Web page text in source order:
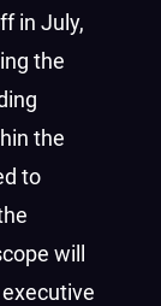
in July,
the
the
to
will